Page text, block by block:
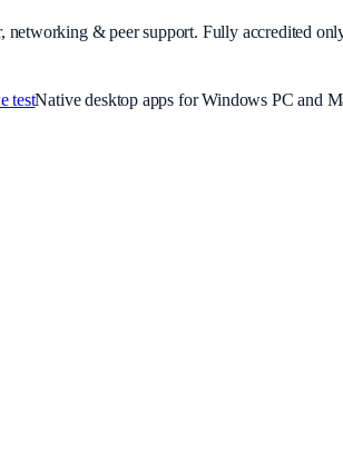
& peer support. Fully accredited
testNative desktop apps for Windows PC and